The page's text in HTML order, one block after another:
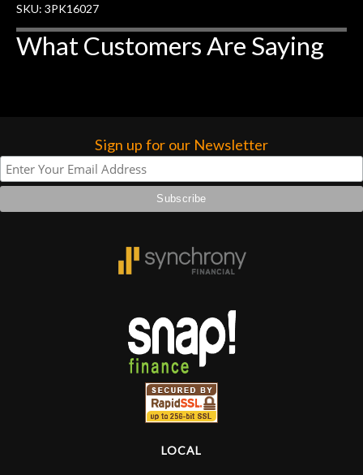
SKU: 3PK16027
What Customers Are Saying
Sign up for our Newsletter
LOCAL